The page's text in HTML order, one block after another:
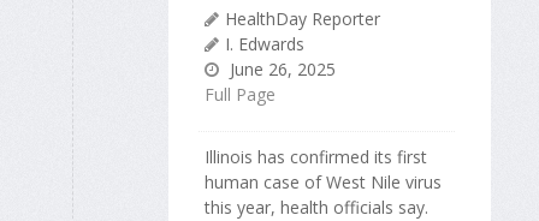
HealthDay Reporter
I. Edwards
June 26, 2025
Full Page
Illinois has confirmed its first
human case of West Nile virus
this year, health officials say.